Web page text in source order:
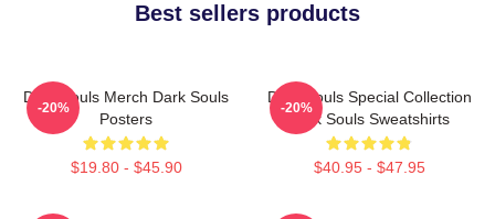
Best sellers products
Dark Souls Merch Dark Souls
Posters
$19.80 - $45.90
-20%
Dark Souls Special Collection
Dark Souls Sweatshirts
$40.95 - $47.95
-20%